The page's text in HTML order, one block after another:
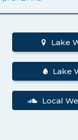
Lake
Lake
Local